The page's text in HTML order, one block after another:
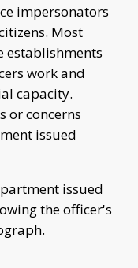
impersonators
Most
establishments
work and
capacity.
or concerns
issued
issued
the officer's